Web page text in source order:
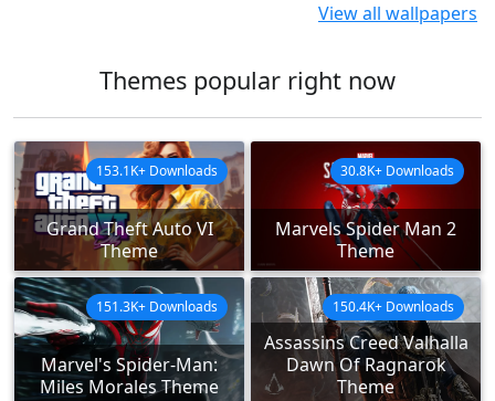
View all wallpapers
Themes popular right now
Grand Theft Auto VI
Theme
153.1K+ Downloads
Marvels Spider Man 2
Theme
30.8K+ Downloads
Marvel's Spider-Man:
Miles Morales Theme
151.3K+ Downloads
Assassins Creed Valhalla
Dawn Of Ragnarok
Theme
150.4K+ Downloads